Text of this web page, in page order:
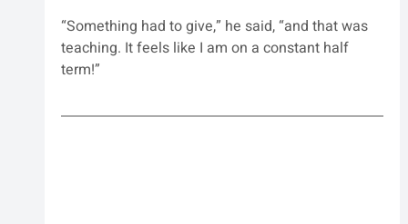
“Something had to give,” he said, “and that was
teaching. It feels like I am on a constant half
term!”